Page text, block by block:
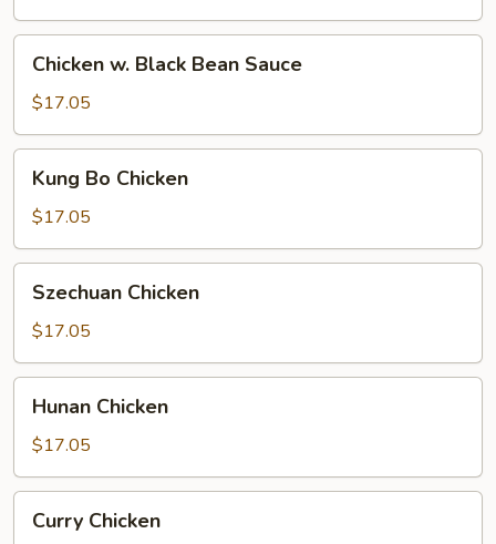
Black
Bean
Sauce
Chicken w. Black Bean Sauce
$17.05
Bo
Chicken
Kung Bo Chicken
$17.05
Chicken
Szechuan Chicken
$17.05
Chicken
Hunan Chicken
$17.05
Chicken
Curry Chicken